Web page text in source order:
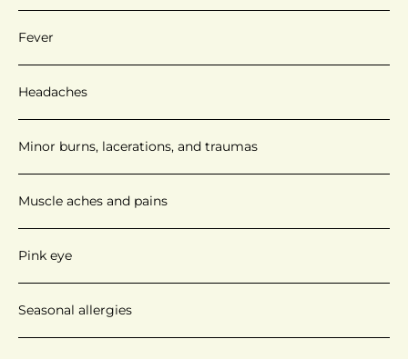
Fever
Headaches
Minor burns, lacerations, and traumas
Muscle aches and pains
Pink eye
Seasonal allergies